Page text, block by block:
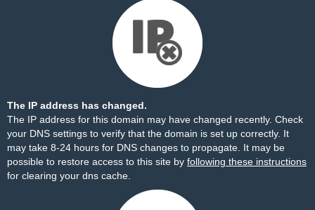
The IP address has changed.
The IP address for this domain may have changed recently. Check
your DNS settings to verify that the domain is set up correctly. It
may take 8-24 hours for DNS changes to propagate. It may be
possible to restore access to this site by following these instructions
for clearing your dns cache.